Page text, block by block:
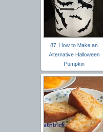
87. How to Make an
Alternative Halloween
Pumpkin